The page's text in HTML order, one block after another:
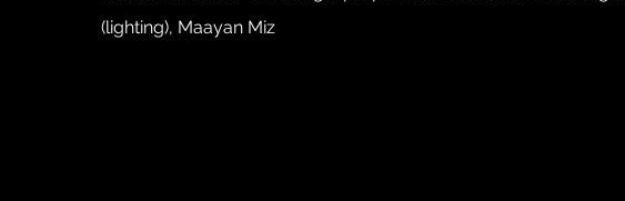
(lighting), Maayan Miz